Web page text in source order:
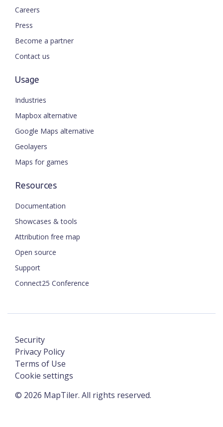
Careers
Press
Become a partner
Contact us
Usage
Industries
Mapbox alternative
Google Maps alternative
Geolayers
Maps for games
Resources
Documentation
Showcases & tools
Attribution free map
Open source
Support
Connect25 Conference
© 2026 MapTiler. All rights reserved.
Security
Privacy Policy
Terms of Use
Cookie settings